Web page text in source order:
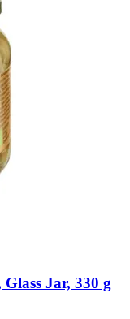
Jar, 330 g